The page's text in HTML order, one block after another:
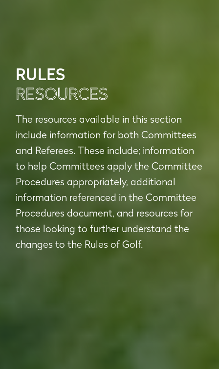
RULES
RESOURCES
The resources available in this section
include information for both Committees
and Referees. These include; information
to help Committees apply the Committee
Procedures appropriately, additional
information referenced in the Committee
Procedures document, and resources for
those looking to further understand the
changes to the Rules of Golf.